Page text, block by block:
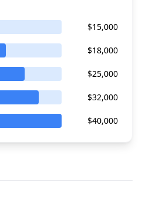
$15,000
$18,000
$25,000
$32,000
$40,000